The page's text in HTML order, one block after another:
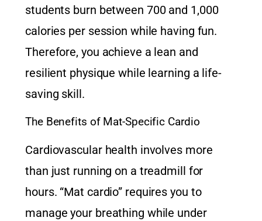
students burn between 700 and 1,000
calories per session while having fun.
Therefore, you achieve a lean and
resilient physique while learning a life-
saving skill.
The Benefits of Mat-Specific Cardio
Cardiovascular health involves more
than just running on a treadmill for
hours. “Mat cardio” requires you to
manage your breathing while under